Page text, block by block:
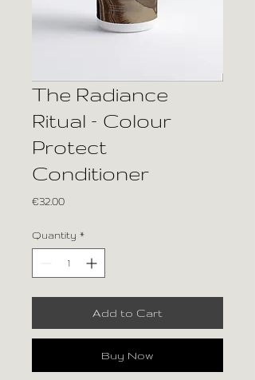
The Radiance
Ritual – Colour
Protect
Conditioner
€32.00Price
Quantity *
Add to Cart
Buy Now